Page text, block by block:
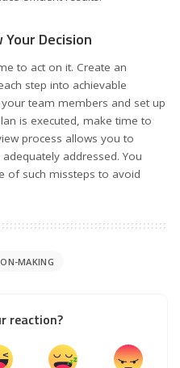
Decision
to act on it. Create an
step into achievable
team members and set up
is executed, make time to
process allows you to
addressed. You
of such missteps to avoid
MAKING
reaction?